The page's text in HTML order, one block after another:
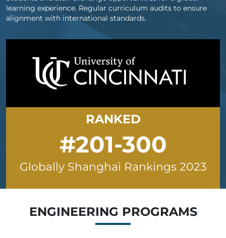
learning experience. Regular curriculum audits to ensure
alignment with international standards.
RANKED
#201-300
Globally Shanghai Rankings 2023
ENGINEERING PROGRAMS